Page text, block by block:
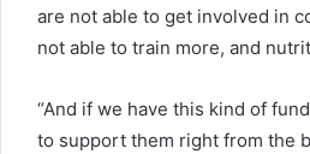
are not able to get involved in
not able to train more, and
“And if we have this kind of
to support them right from the